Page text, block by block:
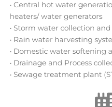
• Central hot water
heaters/ water generators
• Storm water collection
• Rain water harvesting
• Domestic water softening
• Drainage and Process
• Sewage treatment plant